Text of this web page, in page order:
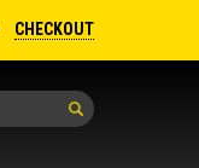
CHECKOUT